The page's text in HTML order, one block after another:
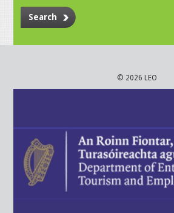
Search
© 2026 LEO